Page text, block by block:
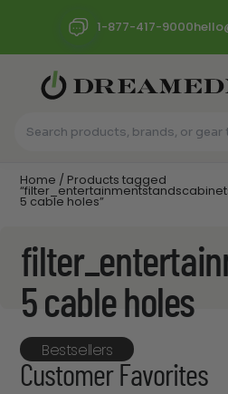
1-877-417-9000
Home / Products tagged
5 cable holes”
5 cable holes
Bestsellers
Customer Favorites